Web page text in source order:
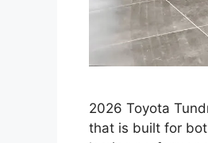
2026 Toyota
that is built for